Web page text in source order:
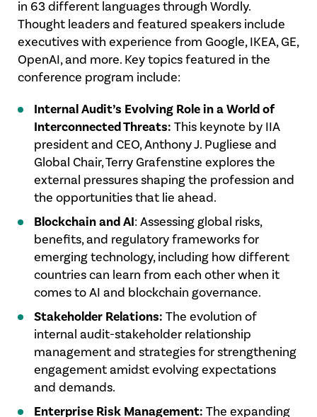
in 63 different languages through Wordly.
Thought leaders and featured speakers include
executives with experience from Google, IKEA, GE,
OpenAI, and more. Key topics featured in the
conference program include:
Internal Audit’s Evolving Role in a World of
Interconnected Threats: This keynote by IIA
president and CEO, Anthony J. Pugliese and
Global Chair, Terry Grafenstine explores the
external pressures shaping the profession and
the opportunities that lie ahead.
Blockchain and AI: Assessing global risks,
benefits, and regulatory frameworks for
emerging technology, including how different
countries can learn from each other when it
comes to AI and blockchain governance.
Stakeholder Relations: The evolution of
internal audit-stakeholder relationship
management and strategies for strengthening
engagement amidst evolving expectations
and demands.
Enterprise Risk Management: The expanding